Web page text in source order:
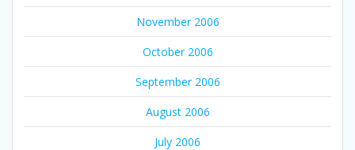
November 2006
October 2006
September 2006
August 2006
July 2006